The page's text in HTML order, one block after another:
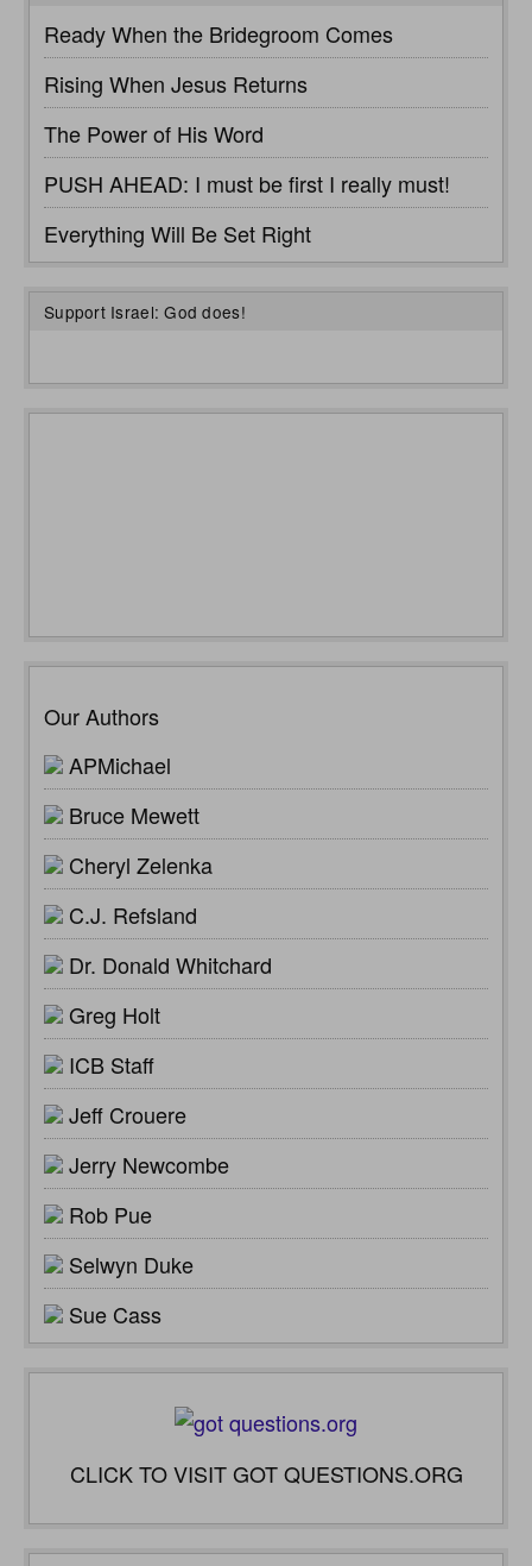
Ready When the Bridegroom Comes
Rising When Jesus Returns
The Power of His Word
PUSH AHEAD: I must be first I really must!
Everything Will Be Set Right
Support Israel: God does!
Our Authors
APMichael
Bruce Mewett
Cheryl Zelenka
C.J. Refsland
Dr. Donald Whitchard
Greg Holt
ICB Staff
Jeff Crouere
Jerry Newcombe
Rob Pue
Selwyn Duke
Sue Cass
CLICK TO VISIT GOT QUESTIONS.ORG